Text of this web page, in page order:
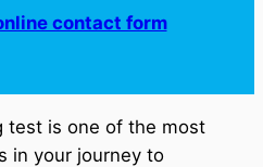
contact form
test is one of the most
in your journey to